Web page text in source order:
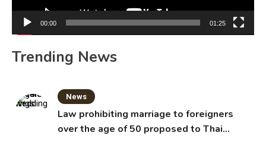
00:00 01:25
Trending News
News
Law prohibiting marriage to foreigners
over the age of 50 proposed to Thai